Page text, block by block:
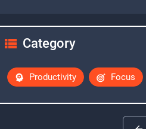
Category
Productivity Focus